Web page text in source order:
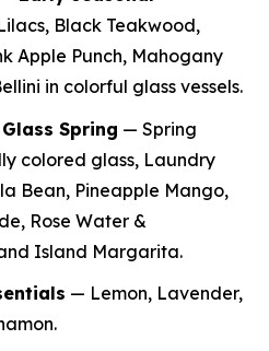
Black Teakwood,
Apple Punch, Mahogany
in colorful glass vessels.
Spring — Spring
colored glass, Laundry
Bean, Pineapple Mango,
Rose Water &
Island Margarita.
— Lemon, Lavender,